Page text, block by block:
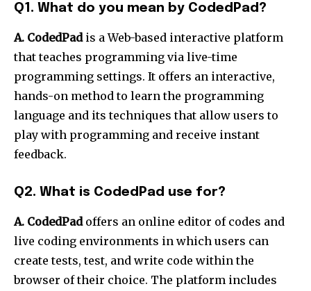
Q1. What do you mean by CodedPad?
A. CodedPadis a Web-based interactive platform
that teaches programming via live-time
programming settings. It offers an interactive,
hands-on method to learn the programming
language and its techniques that allow users to
play with programming and receive instant
feedback.
Q2. What is CodedPad use for?
A. CodedPadoffers an online editor of codes and
live coding environments in which users can
create tests, test, and write code within the
browser of their choice. The platform includes